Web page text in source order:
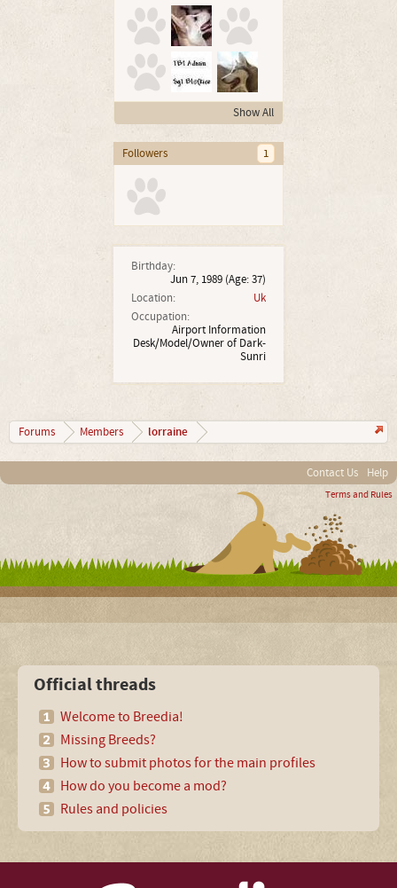
Show All
Followers 1
Birthday:
Jun 7, 1989 (Age: 37)
Location:
Uk
Occupation:
Airport Information
Desk/Model/Owner of Dark-
Sunri
Forums Members lorraine
Contact Us Help
Terms and Rules
Official threads
Welcome to Breedia!
Missing Breeds?
How to submit photos for the main profiles
How do you become a mod?
Rules and policies